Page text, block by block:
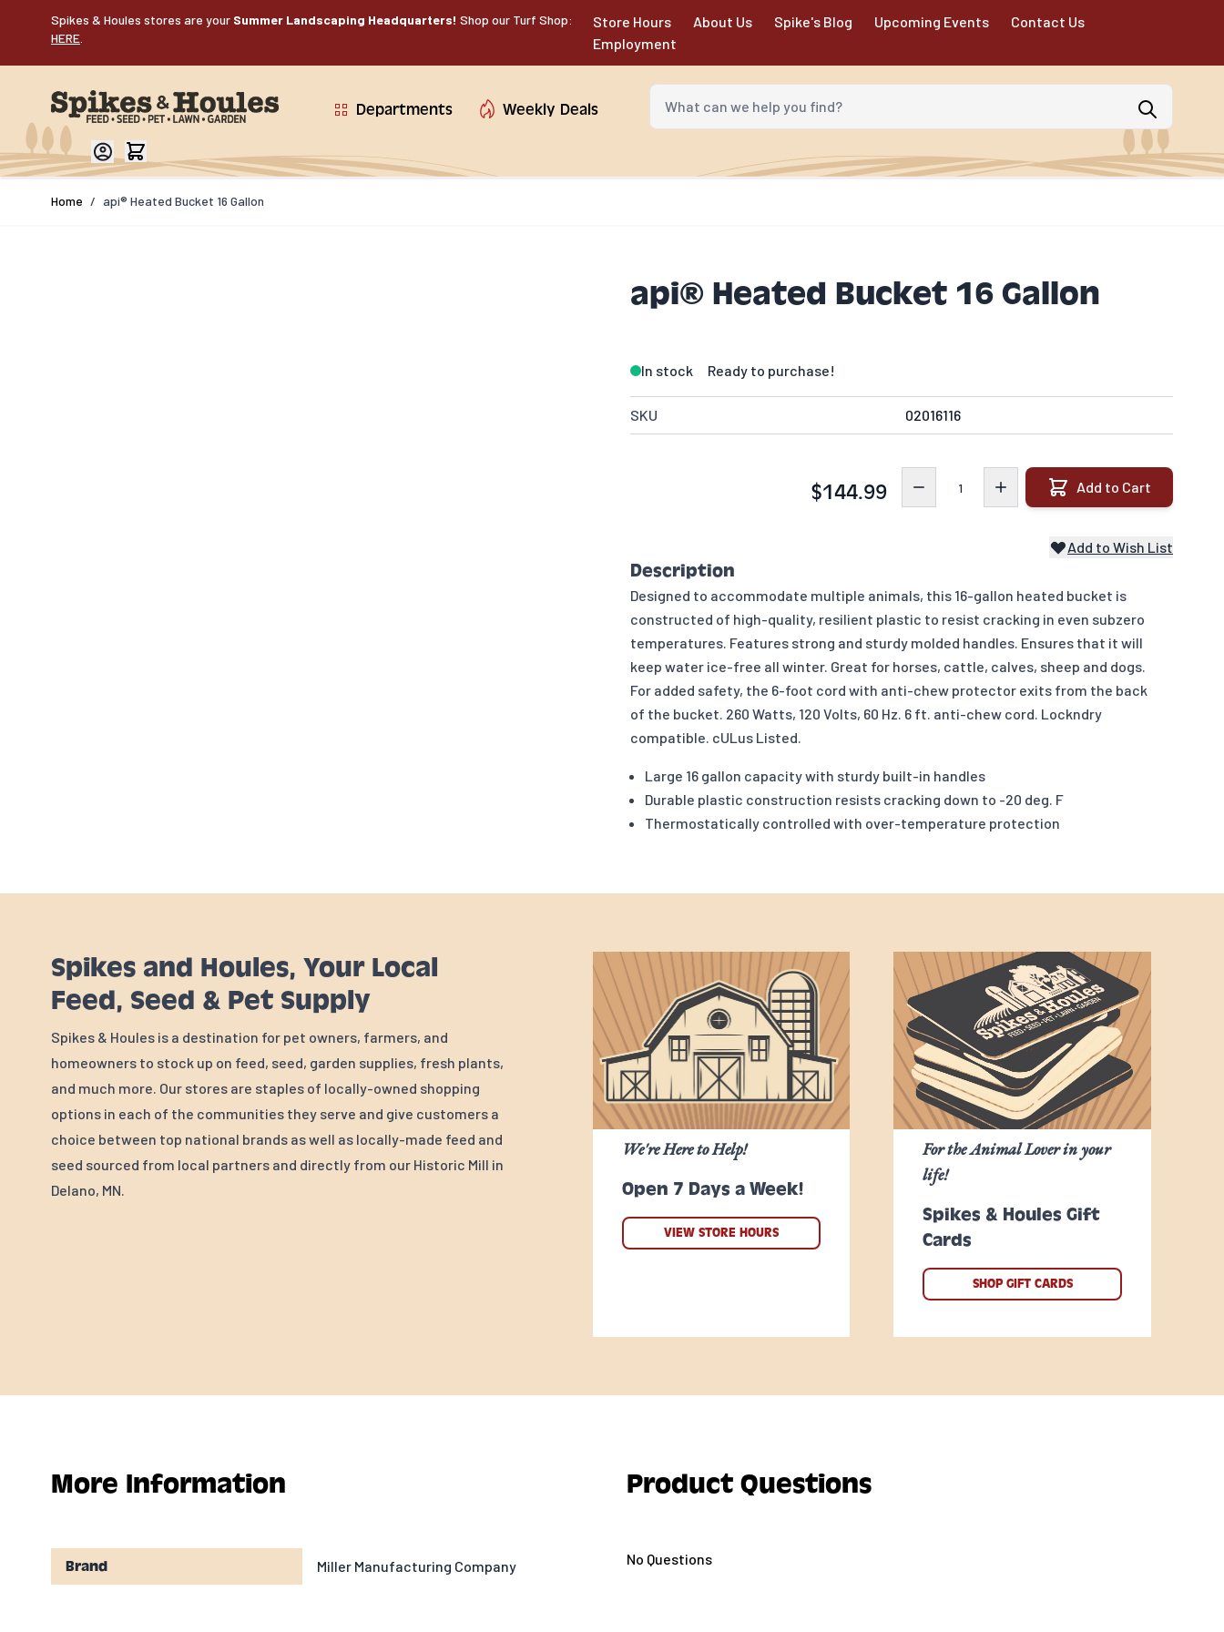
Spikes & Houles stores are your Summer Landscaping Headquarters! Shop our Turf Shop:
HERE
Store Hours About Us Spike's Blog Upcoming Events
Contact Us
Employment
Departments Weekly Deals
What can we help you find?
Home / api® Heated Bucket 16 Gallon
api® Heated Bucket 16 Gallon
In stock Ready to purchase!
SKU 02016116
$144.99 Add to Cart
Add to Wish List
Description
Designed to accommodate multiple animals, this 16-gallon heated bucket is
constructed of high-quality, resilient plastic to resist cracking in even subzero
temperatures. Features strong and sturdy molded handles. Ensures that it will
keep water ice-free all winter. Great for horses, cattle, calves, sheep and dogs.
For added safety, the 6-foot cord with anti-chew protector exits from the back
of the bucket. 260 Watts, 120 Volts, 60 Hz. 6 ft. anti-chew cord. Lockndry
compatible. cULus Listed.
Large 16 gallon capacity with sturdy built-in handles
Durable plastic construction resists cracking down to -20 deg. F
Thermostatically controlled with over-temperature protection
Spikes and Houles, Your Local
Feed, Seed & Pet Supply
Spikes & Houles is a destination for pet owners, farmers, and
homeowners to stock up on feed, seed, garden supplies, fresh plants,
and much more. Our stores are staples of locally-owned shopping
options in each of the communities they serve and give customers a
choice between top national brands as well as locally-made feed and
seed sourced from local partners and directly from our Historic Mill in
Delano, MN.
Open 7 Days a Week!
We're Here to Help!
VIEW STORE HOURS
Spikes & Houles Gift
Cards
For the Animal Lover in your
life!
SHOP GIFT CARDS
More Information
Brand Miller Manufacturing Company
Product Questions
No Questions